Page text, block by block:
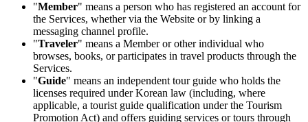
"Member" means a person who has registered an account for
the Services, whether via the Website or by linking a
messaging channel profile.
"Traveler" means a Member or other individual who
browses, books, or participates in travel products through the
Services.
"Guide" means an independent tour guide who holds the
licenses required under Korean law (including, where
applicable, a tourist guide qualification under the Tourism
Promotion Act) and offers guiding services or tours through